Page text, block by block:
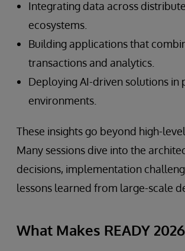
Integrating data across
ecosystems.
Building applications that
transactions and analytics.
Deploying AI-driven solutions in
environments.
These insights go beyond high-
Many sessions dive into the
decisions, implementation
lessons learned from large-scale
What Makes READY